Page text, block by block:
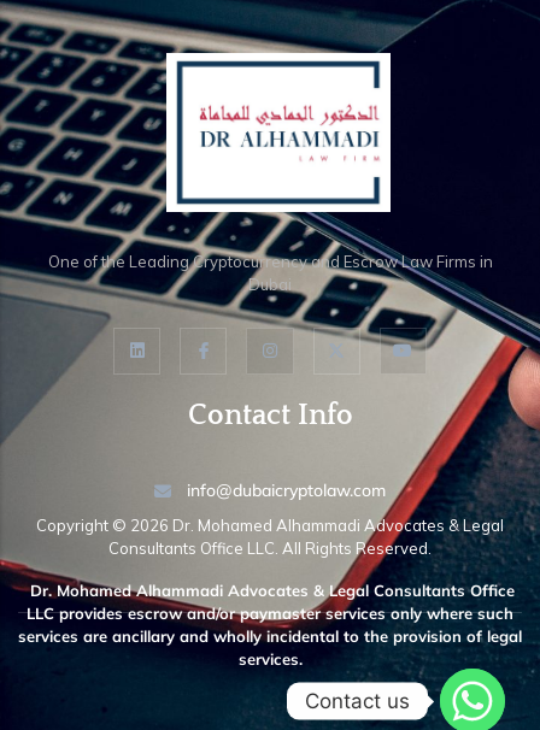
One of the Leading Cryptocurrency and Escrow Law Firms in
Dubai
Contact Info
info@dubaicryptolaw.com
Copyright ©️ 2026 Dr. Mohamed Alhammadi Advocates & Legal
Consultants Office LLC. All Rights Reserved.
Dr. Mohamed Alhammadi Advocates & Legal Consultants Office
LLC provides escrow and/or paymaster services only where such
services are ancillary and wholly incidental to the provision of legal
services.
Contact us